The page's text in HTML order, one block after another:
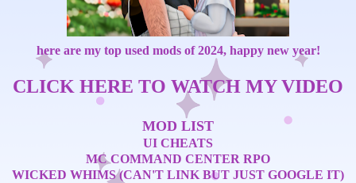
here are my top used mods of 2024, happy new year!
CLICK HERE TO WATCH MY VIDEO
MOD LIST
UI CHEATS
MC COMMAND CENTER RPO
WICKED WHIMS (CAN'T LINK BUT JUST GOOGLE IT)